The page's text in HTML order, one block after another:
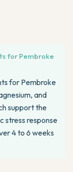
for Pembroke
for Pembroke
and
support the
stress response
4 to 6 weeks